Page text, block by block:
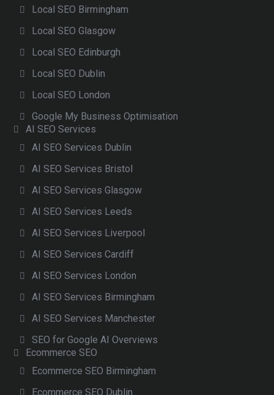
Local SEO Birmingham
Local SEO Glasgow
Local SEO Edinburgh
Local SEO Dublin
Local SEO London
Google My Business Optimisation
AI SEO Services
AI SEO Services Dublin
AI SEO Services Bristol
AI SEO Services Glasgow
AI SEO Services Leeds
AI SEO Services Liverpool
AI SEO Services Cardiff
AI SEO Services London
AI SEO Services Birmingham
AI SEO Services Manchester
SEO for Google AI Overviews
Ecommerce SEO
Ecommerce SEO Birmingham
Ecommerce SEO Dublin